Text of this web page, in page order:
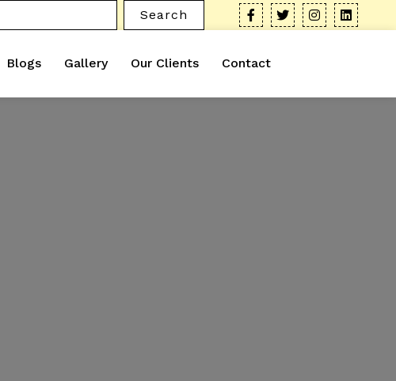
Search
Blogs Gallery Our Clients Contact